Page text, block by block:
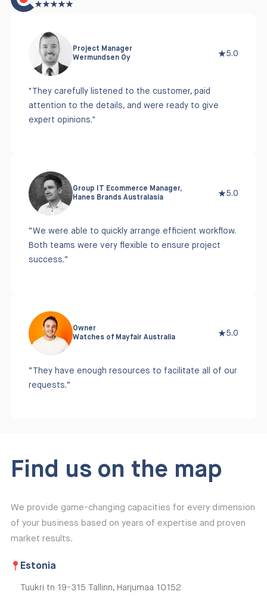
Project Manager
Wermundsen Oy
5.0
"They carefully listened to the customer, paid
attention to the details, and were ready to give
expert opinions."
Group IT Ecommerce Manager,
Hanes Brands Australasia
5.0
“We were able to quickly arrange efficient workflow.
Both teams were very flexible to ensure project
success.”
Owner
Watches of Mayfair Australia
5.0
“They have enough resources to facilitate all of our
requests.”
Find us on the map
We provide game-changing capacities for every dimension
of your business based on years of expertise and proven
market results.
Estonia
Tuukri tn 19-315 Tallinn, Harjumaa 10152